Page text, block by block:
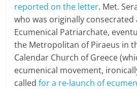
reported on the letter. Met.
who was originally
Ecumenical Patriarchate,
the Metropolitan of Piraeus in
Calendar Church of Greece
ecumenical movement,
called for a re-launch of